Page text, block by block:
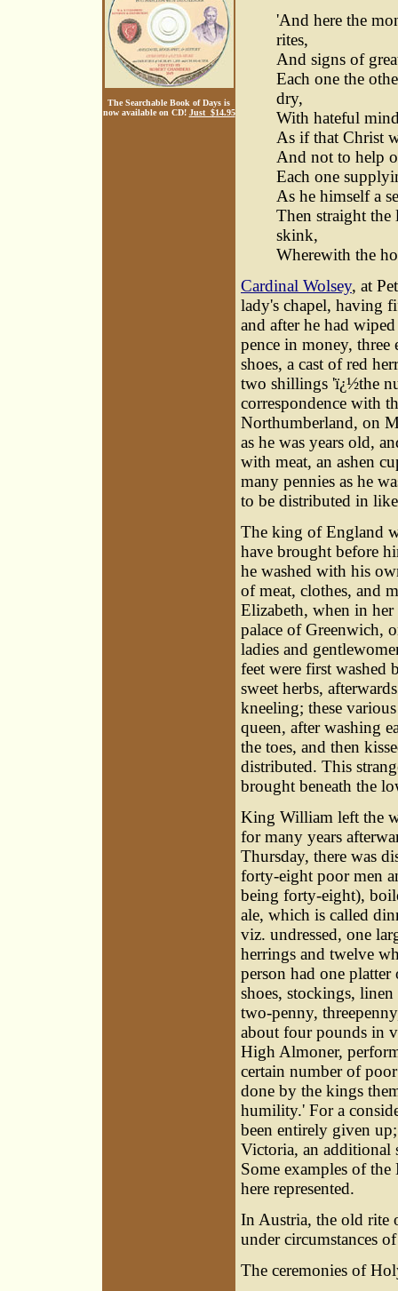
The Searchable Book of Days is
now available on CD! Just $14.95
'And here the
rites,
And signs of
Each one the
dry,
With hateful
As if that Christ
And not to help
Each one
As he himself a
Then straight the
skink,
Wherewith the
Cardinal Wolsey, at
lady's chapel, having
and after he had
pence in money,
shoes, a cast of red
two shillings 'ï¿½the
correspondence with
Northumberland, on
as he was years old,
with meat, an ashen
many pennies as he
to be distributed in
The king of England
have brought before
he washed with his
of meat, clothes, and
Elizabeth, when in
palace of Greenwich,
ladies and
feet were first washed
sweet herbs,
kneeling; these
queen, after washing
the toes, and then
distributed. This
brought beneath the
King William left the
for many years
Thursday, there was
forty-eight poor men
being forty-eight),
ale, which is called
viz. undressed, one
herrings and twelve
person had one
shoes, stockings,
two-penny,
about four pounds in
High Almoner,
certain number of
done by the kings
humility.' For a
been entirely given
Victoria, an additional
Some examples of
here represented.
In Austria, the old rite
under circumstances
The ceremonies of